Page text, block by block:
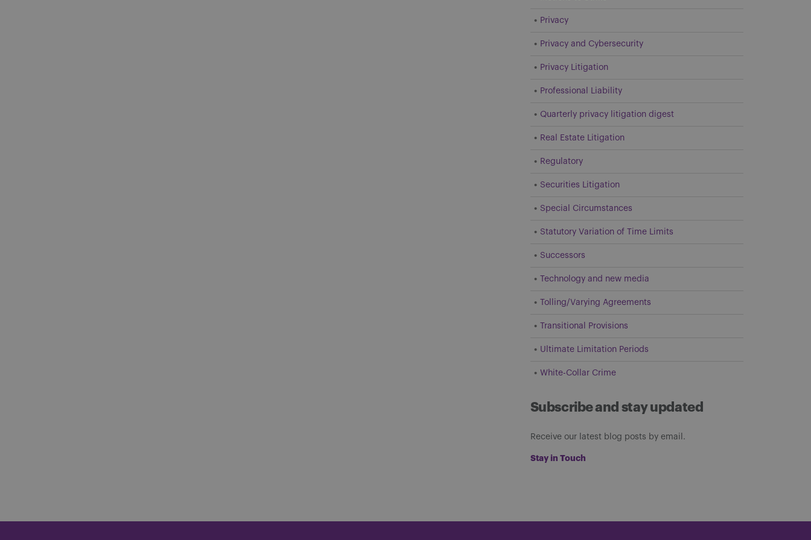
Privacy
Privacy and Cybersecurity
Privacy Litigation
Professional Liability
Quarterly privacy litigation digest
Real Estate Litigation
Regulatory
Securities Litigation
Special Circumstances
Statutory Variation of Time Limits
Successors
Technology and new media
Tolling/Varying Agreements
Transitional Provisions
Ultimate Limitation Periods
White-Collar Crime
Subscribe and stay updated
Receive our latest blog posts by email.
Stay in Touch